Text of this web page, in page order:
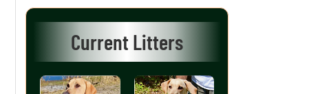
Current Litters